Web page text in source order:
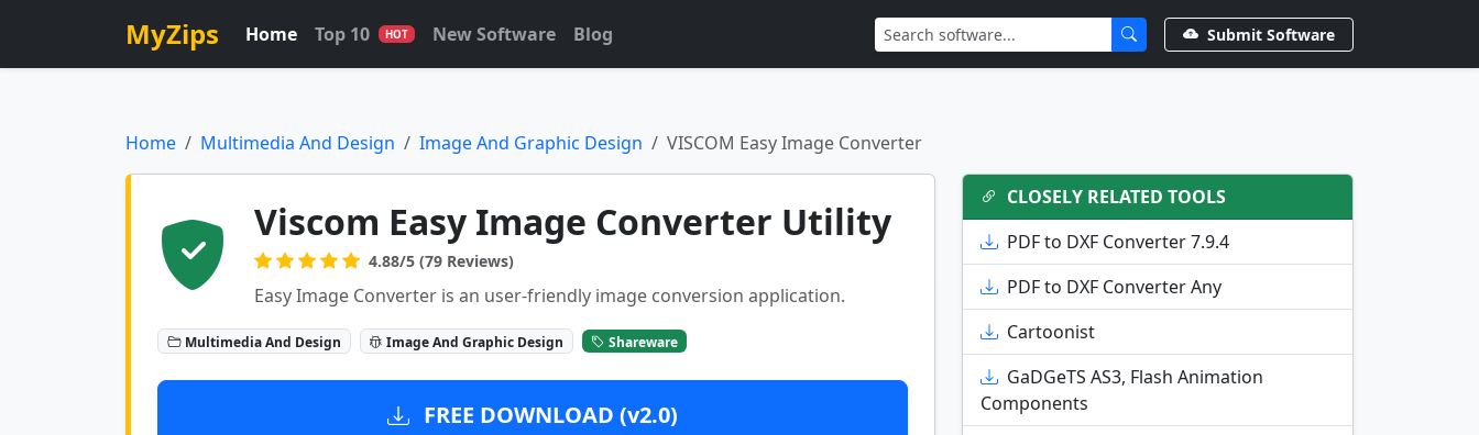
MyZips Home Top 10 HOT New Software Blog Submit Software
Home Multimedia And Design Image And Graphic Design VISCOM Easy Image Converter
Viscom Easy Image Converter Utility
4.88/5 (79 Reviews)
Easy Image Converter is an user-friendly image conversion application.
Multimedia And Design Image And Graphic Design Shareware
FREE DOWNLOAD (v2.0)
CLOSELY RELATED TOOLS
PDF to DXF Converter 7.9.4
PDF to DXF Converter Any
Cartoonist
GaDGeTS AS3, Flash Animation
Components